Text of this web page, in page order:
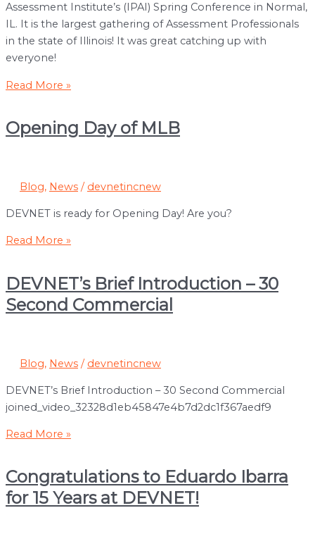
Assessment Institute’s (IPAI) Spring Conference in Normal,
IL. It is the largest gathering of Assessment Professionals
in the state of Illinois! It was great catching up with
everyone!
DEVNET
the
Illinois
Institute’s
Conference
in
Read More »
Opening Day of MLB
Blog, News / devnetincnew
DEVNET is ready for Opening Day! Are you?
Opening
MLB
Read More »
DEVNET’s Brief Introduction – 30
Second Commercial
Blog, News / devnetincnew
DEVNET’s Brief Introduction – 30 Second Commercial
joined_video_32328d1eb45847e4b7d2dc1f367aedf9
DEVNET’s
Introduction
–
30
Read More »
Congratulations to Eduardo Ibarra
for 15 Years at DEVNET!